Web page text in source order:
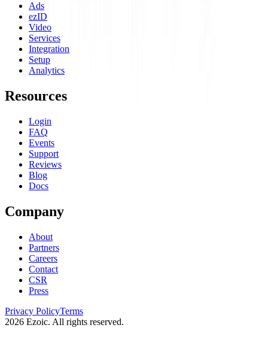
Ads
ezID
Video
Services
Integration
Setup
Analytics
Resources
Login
FAQ
Events
Support
Reviews
Blog
Docs
Company
About
Partners
Careers
Contact
CSR
Press
Privacy PolicyTerms
2026 Ezoic. All rights reserved.